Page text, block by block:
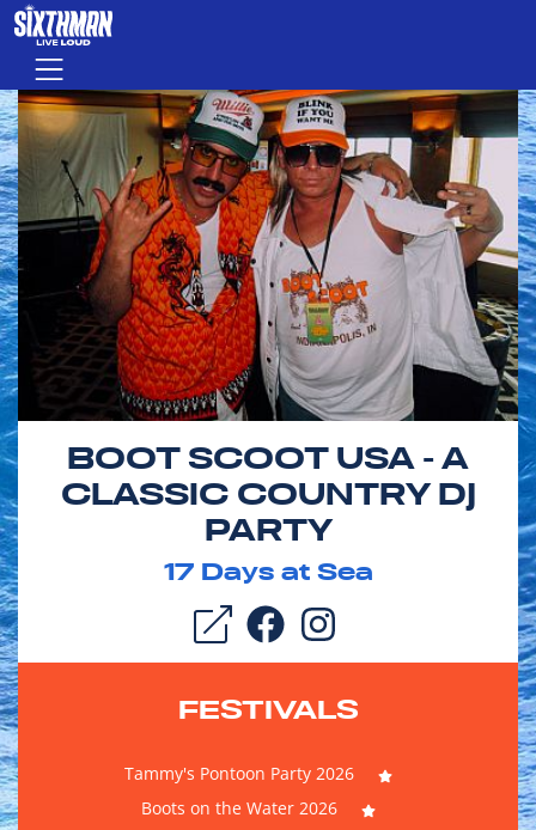
Skip to main content
Menu
BOOT SCOOT USA - A
CLASSIC COUNTRY DJ
PARTY
17Days at Sea
FESTIVALS
Tammy's Pontoon Party 2026
Boots on the Water 2026